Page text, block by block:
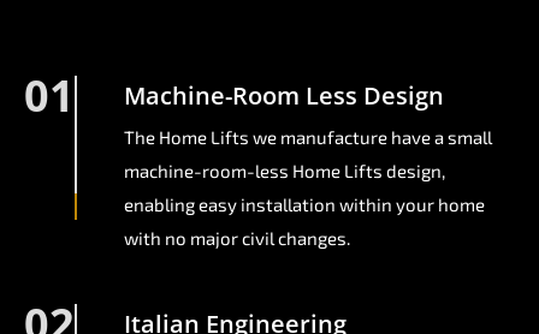
01 Machine-Room Less Design
The Home Lifts we manufacture have a small
machine-room-less Home Lifts design,
enabling easy installation within your home
with no major civil changes.
Italian Engineering